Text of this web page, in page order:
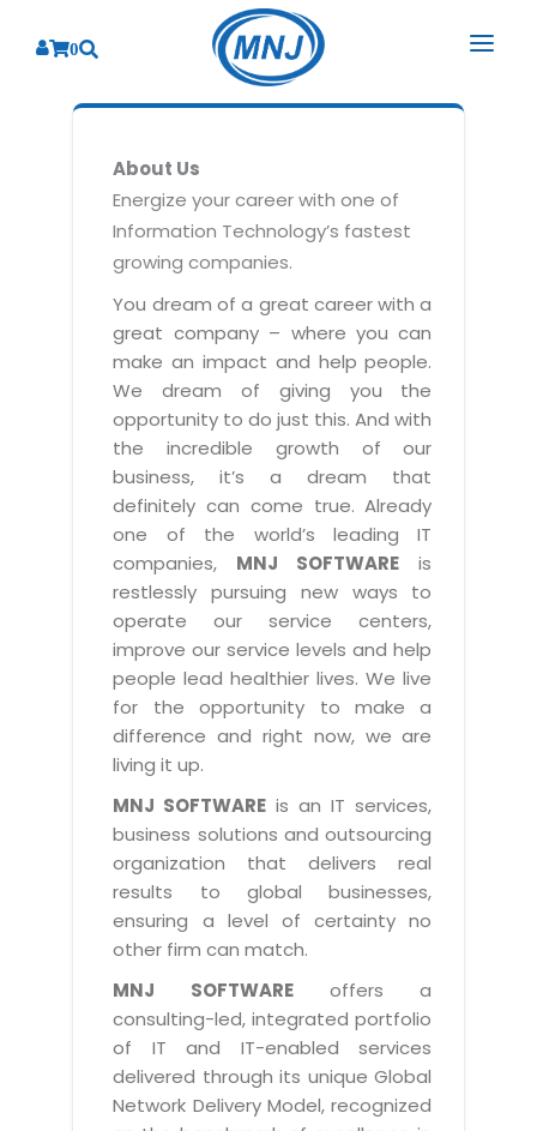
0
BY INDUSTRY
Energy
Health Care
Insurance
Education
Manufacturing
Telecom
Automotive
Retail
Travel
BPO
Media & Entertainment
BY BUSINESS NEED
Application Services
Technology Strategy
Data Services
PRM Strategy & Deployment
AppExchange Development
SERVICES
BY CONSULTING
Business Consulting
Sales
Marketing
Customer Service
Employee Performance
Technology Consulting
Application Portfolio Rationalization
Service Oriented Architecture
Business Process Management
Enterprise Architecture
Offshore Advisory Services
Technology Advisory & Adoption
BY BUSINESS NEED
Financial Management
Operation/Outsourcing
Strategic Changes
Optimizing Supply Chains
Web Design / Development Services
E-Commerce Website Development
PRODUCTS
Laboratory Management System
Blood Bank Management System
Pharmacy Management System
Diagnostic Management System
Optical Store Management System
HelpDesk Service Management
Human Capital Management
SMS Software
Email Marketing Software
Vendor Management System
Assessment Management System
Institute Management System
School Management System
Learning Management System
Ordering Management System
Membership Management System
University Management System
Customer Relationship Management
Inventory Management System
ABOUT US
Overview
Why We
MNJ Promise
Industry Expertise
Capabilities
Management Team
Offices
Testimonials
Advantage@MNJ
CAREERS
Overview
Mission & Values
Career Development
Skill Development
Growth Prospects
Life at MNJ
RESOURCES
RESOURCES
Brochures
Case Studies
Downloads
E-Books
News Letters
White Papers
SUPPORT
About Support
Customer Support
Product Support
Enhancement Support
Licencing & Registration
Referral Program
TECHNICAL HELP
About Us
Energize your career with one of
Information Technology’s fastest
growing companies.
You dream of a great career with a
great company – where you can
make an impact and help people.
We dream of giving you the
opportunity to do just this. And with
the incredible growth of our
business, it’s a dream that
definitely can come true. Already
one of the world’s leading IT
companies, MNJ SOFTWARE is
restlessly pursuing new ways to
operate our service centers,
improve our service levels and help
people lead healthier lives. We live
for the opportunity to make a
difference and right now, we are
living it up.
MNJ SOFTWARE is an IT services,
business solutions and outsourcing
organization that delivers real
results to global businesses,
ensuring a level of certainty no
other firm can match.
MNJ SOFTWAREoffers a
consulting-led, integrated portfolio
of IT and IT-enabled services
delivered through its unique Global
Network Delivery Model, recognized